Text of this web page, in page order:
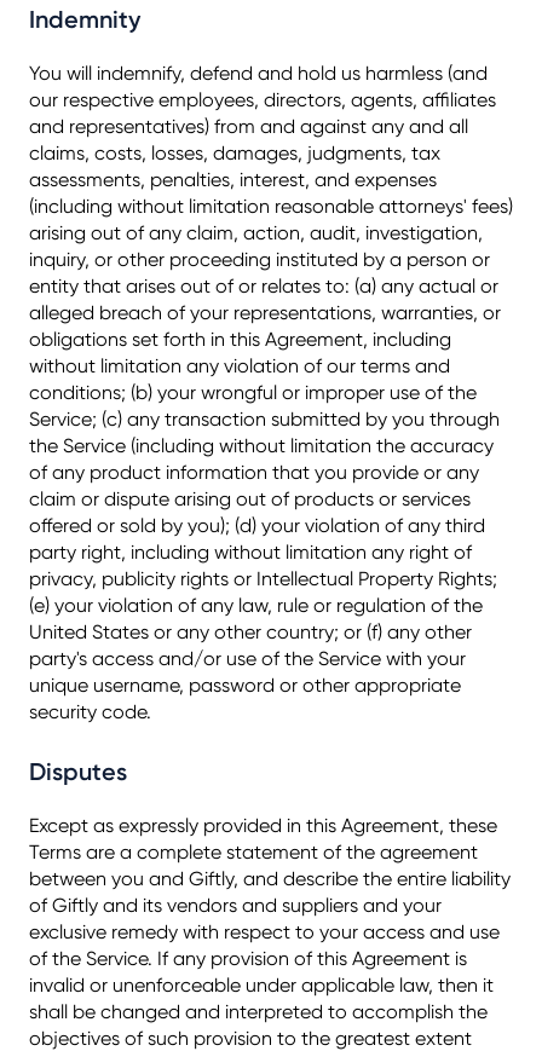
Indemnity
You will indemnify, defend and hold us harmless (and
our respective employees, directors, agents, affiliates
and representatives) from and against any and all
claims, costs, losses, damages, judgments, tax
assessments, penalties, interest, and expenses
(including without limitation reasonable attorneys' fees)
arising out of any claim, action, audit, investigation,
inquiry, or other proceeding instituted by a person or
entity that arises out of or relates to: (a) any actual or
alleged breach of your representations, warranties, or
obligations set forth in this Agreement, including
without limitation any violation of our terms and
conditions; (b) your wrongful or improper use of the
Service; (c) any transaction submitted by you through
the Service (including without limitation the accuracy
of any product information that you provide or any
claim or dispute arising out of products or services
offered or sold by you); (d) your violation of any third
party right, including without limitation any right of
privacy, publicity rights or Intellectual Property Rights;
(e) your violation of any law, rule or regulation of the
United States or any other country; or (f) any other
party's access and/or use of the Service with your
unique username, password or other appropriate
security code.
Disputes
Except as expressly provided in this Agreement, these
Terms are a complete statement of the agreement
between you and Giftly, and describe the entire liability
of Giftly and its vendors and suppliers and your
exclusive remedy with respect to your access and use
of the Service. If any provision of this Agreement is
invalid or unenforceable under applicable law, then it
shall be changed and interpreted to accomplish the
objectives of such provision to the greatest extent